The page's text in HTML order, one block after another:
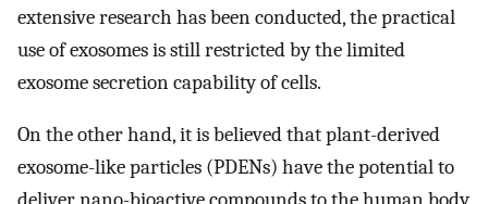
extensive research has been conducted, the practical
use of exosomes is still restricted by the limited
exosome secretion capability of cells.
On the other hand, it is believed that plant-derived
exosome-like particles (PDENs) have the potential to